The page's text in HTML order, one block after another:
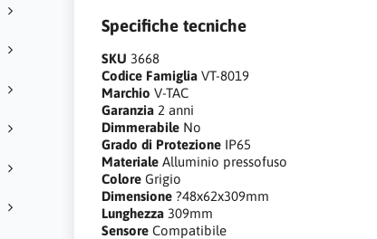
Specifiche tecniche
SKU 3668
Codice Famiglia VT-8019
Marchio V-TAC
Garanzia 2 anni
Dimmerabile No
Grado di Protezione IP65
Materiale Alluminio pressofuso
Colore Grigio
Dimensione ?48x62x309mm
Lunghezza 309mm
Sensore Compatibile